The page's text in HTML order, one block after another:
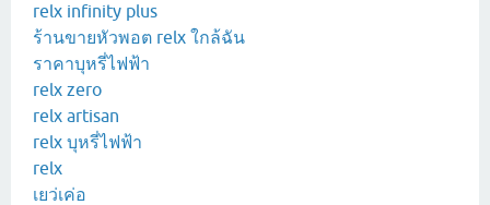
relx infinity plus
ร้านขายหัวพอต relx ใกล้ฉัน
ราคาบุหรี่ไฟฟ้า
relx zero
relx artisan
relx บุหรี่ไฟฟ้า
relx
เยว่เค่อ